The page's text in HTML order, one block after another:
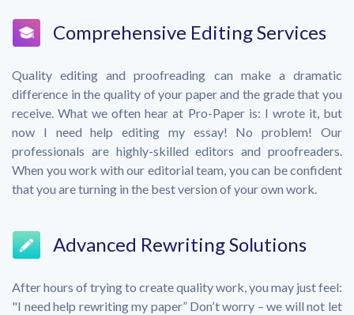
Comprehensive Editing Services
Quality editing and proofreading can make a dramatic
difference in the quality of your paper and the grade that you
receive. What we often hear at Pro-Paper is: I wrote it, but
now I need help editing my essay! No problem! Our
professionals are highly-skilled editors and proofreaders.
When you work with our editorial team, you can be confident
that you are turning in the best version of your own work.
Advanced Rewriting Solutions
After hours of trying to create quality work, you may just feel:
"I need help rewriting my paper” Don’t worry – we will not let